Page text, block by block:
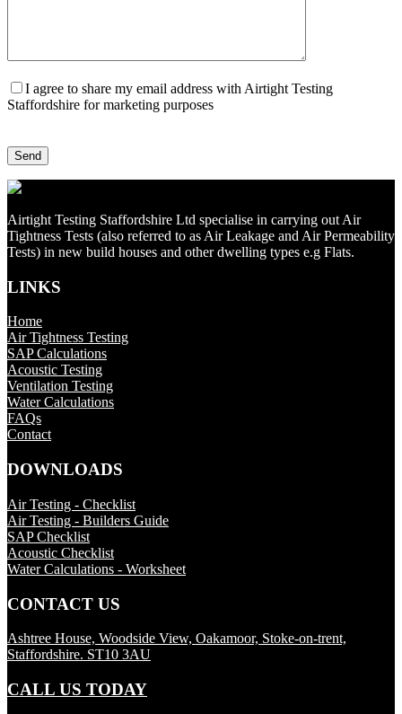
I agree to share my email address with Airtight Testing
Staffordshire for marketing purposes
Airtight Testing Staffordshire Ltd specialise in carrying out Air
Tightness Tests (also referred to as Air Leakage and Air Permeability
Tests) in new build houses and other dwelling types e.g Flats.
LINKS
Home
Air Tightness Testing
SAP Calculations
Acoustic Testing
Ventilation Testing
Water Calculations
FAQs
Contact
DOWNLOADS
Air Testing - Checklist
Air Testing - Builders Guide
SAP Checklist
Acoustic Checklist
Water Calculations - Worksheet
CONTACT US
Ashtree House, Woodside View, Oakamoor, Stoke-on-trent,
Staffordshire. ST10 3AU
CALL US TODAY